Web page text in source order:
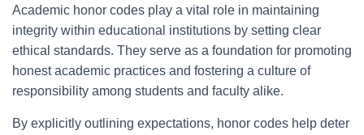
Academic honor codes play a vital role in maintaining
integrity within educational institutions by setting clear
ethical standards. They serve as a foundation for promoting
honest academic practices and fostering a culture of
responsibility among students and faculty alike.
By explicitly outlining expectations, honor codes help deter